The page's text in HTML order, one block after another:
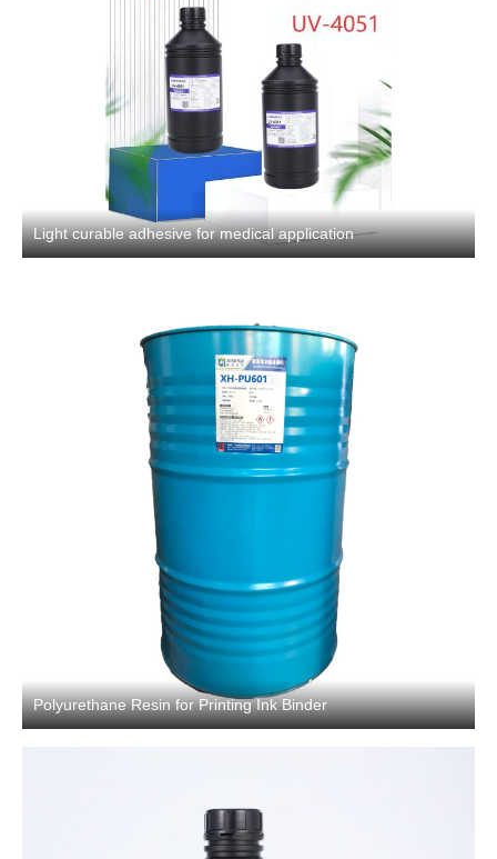
Light curable adhesive for medical application
Polyurethane Resin for Printing Ink Binder